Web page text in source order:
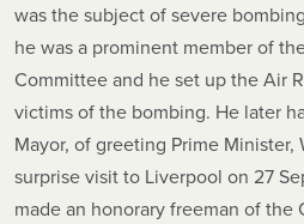
was the subject of severe
he was a prominent member of
Committee and he set up the Air
victims of the bombing. He later
Mayor, of greeting Prime
surprise visit to Liverpool on 27
made an honorary freeman of the